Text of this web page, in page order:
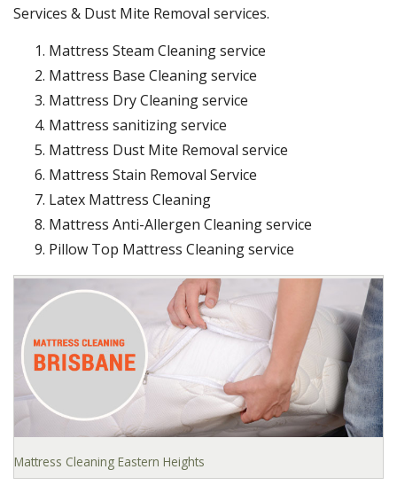
Services & Dust Mite Removal services.
Mattress Steam Cleaning service
Mattress Base Cleaning service
Mattress Dry Cleaning service
Mattress sanitizing service
Mattress Dust Mite Removal service
Mattress Stain Removal Service
Latex Mattress Cleaning
Mattress Anti-Allergen Cleaning service
Pillow Top Mattress Cleaning service
Mattress Cleaning Eastern Heights